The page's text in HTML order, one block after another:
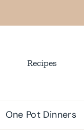
Recipes
One Pot Dinners